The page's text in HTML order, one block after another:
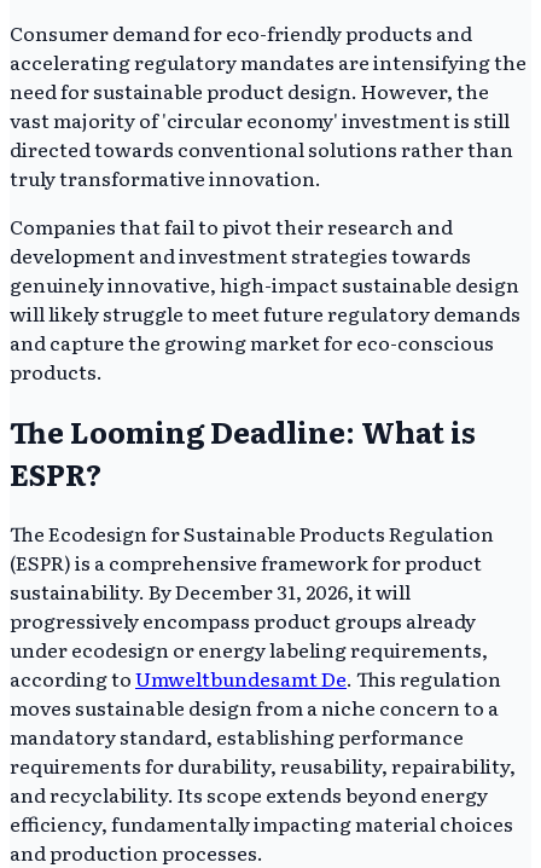
Consumer demand for eco-friendly products and
accelerating regulatory mandates are intensifying the
need for sustainable product design. However, the
vast majority of 'circular economy' investment is still
directed towards conventional solutions rather than
truly transformative innovation.
Companies that fail to pivot their research and
development and investment strategies towards
genuinely innovative, high-impact sustainable design
will likely struggle to meet future regulatory demands
and capture the growing market for eco-conscious
products.
The Looming Deadline: What is
ESPR?
The Ecodesign for Sustainable Products Regulation
(ESPR) is a comprehensive framework for product
sustainability. By December 31, 2026, it will
progressively encompass product groups already
under ecodesign or energy labeling requirements,
according toUmweltbundesamt De. This regulation
moves sustainable design from a niche concern to a
mandatory standard, establishing performance
requirements for durability, reusability, repairability,
and recyclability. Its scope extends beyond energy
efficiency, fundamentally impacting material choices
and production processes.